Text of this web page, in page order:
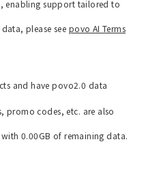
enabling support tailored to
please see povo AI Terms
and have povo2.0 data
promo codes, etc. are also
0.00GB of remaining data.